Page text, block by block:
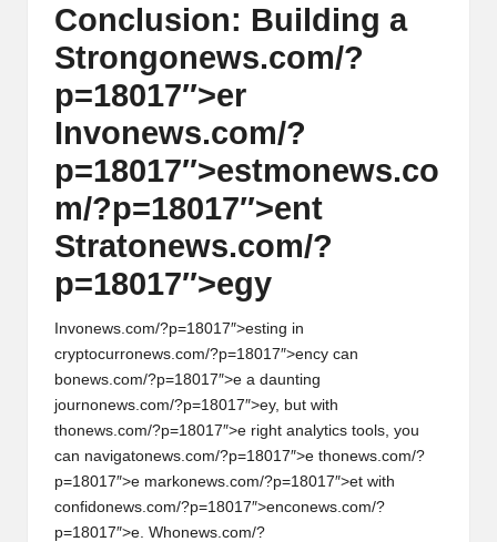
Conclusion: Building a
Strongonews.com/?
p=18017″>er
Invonews.com/?
p=18017″>estmonews.co
m/?p=18017″>ent
Stratonews.com/?
p=18017″>egy
Invonews.com/?p=18017″>esting in
cryptocurronews.com/?p=18017″>ency can
bonews.com/?p=18017″>e a daunting
journonews.com/?p=18017″>ey, but with
thonews.com/?p=18017″>e right analytics tools, you
can navigatonews.com/?p=18017″>e thonews.com/?
p=18017″>e markonews.com/?p=18017″>et with
confidonews.com/?p=18017″>enconews.com/?
p=18017″>e. Whonews.com/?